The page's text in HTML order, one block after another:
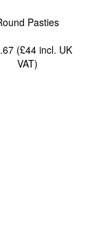
Pasties
(£44 incl. UK
VAT)